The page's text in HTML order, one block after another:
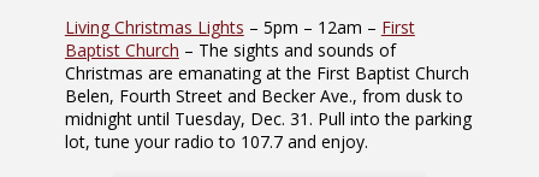
Living Christmas Lights – 5pm – 12am – First
Baptist Church – The sights and sounds of
Christmas are emanating at the First Baptist Church
Belen, Fourth Street and Becker Ave., from dusk to
midnight until Tuesday, Dec. 31. Pull into the parking
lot, tune your radio to 107.7 and enjoy.